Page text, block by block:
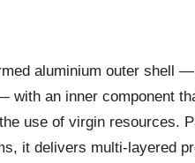
aluminium outer shell
an inner component
use of virgin resources.
it delivers multi-layered